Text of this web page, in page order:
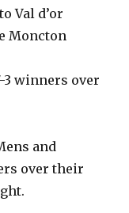
Val d’or
Moncton
3 winners over
and
over their